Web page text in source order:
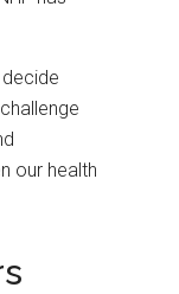
our health